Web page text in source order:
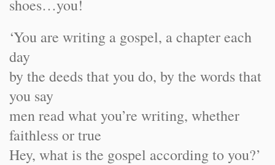
shoes…you!
‘You are writing a gospel, a chapter each
day
by the deeds that you do, by the words that
you say
men read what you’re writing, whether
faithless or true
Hey, what is the gospel according to you?’